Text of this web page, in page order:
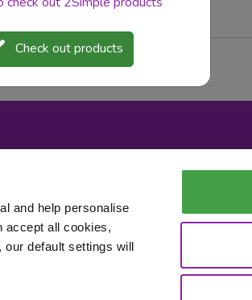
and help personalise
accept all cookies,
our default settings will
Support
Check out products